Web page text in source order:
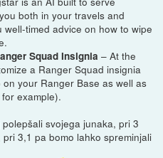
both in your travels and
timed advice on how to wipe
Squad Insignia – At the
a Ranger Squad insignia
your Ranger Base as well as
example).
svojega junaka, pri 3
3,1 pa bomo lahko spreminjali